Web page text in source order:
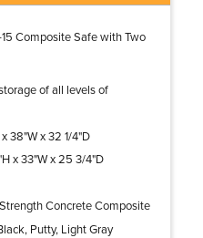
Composite Safe with Two
of all levels of
38"W x 32 1/4"D
x 33"W x 25 3/4"D
Concrete Composite
Putty, Light Gray